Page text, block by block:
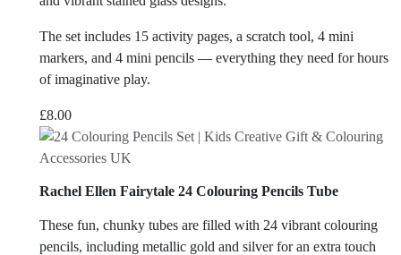
The set includes 15 activity pages, a scratch tool, 4 mini
markers, and 4 mini pencils — everything they need for hours
of imaginative play.
£8.00
Rachel Ellen Fairytale 24 Colouring Pencils Tube
These fun, chunky tubes are filled with 24 vibrant colouring
pencils, including metallic gold and silver for an extra touch